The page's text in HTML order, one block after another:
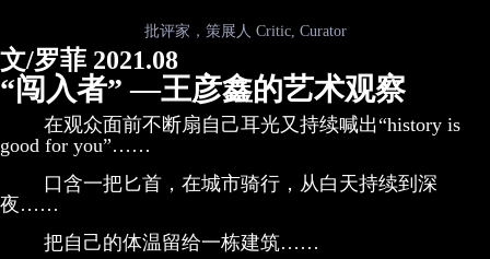
批评家，策展人 Critic, Curator
文/罗菲 2021.08
“闯入者” —王彦鑫的艺术观察
在观众面前不断扇自己耳光又持续喊出“history is
good for you”……
口含一把匕首，在城市骑行，从白天持续到深
夜……
把自己的体温留给一栋建筑……